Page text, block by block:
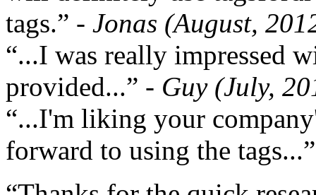
tags.” - Jonas (August,
“...I was really impressed
provided...” - Guy (July,
“...I'm liking your
forward to using the